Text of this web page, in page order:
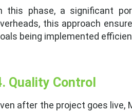
this phase, a significant
this approach
being implemented
Quality Control
after the project goes live,